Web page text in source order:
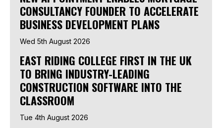
CONSULTANCY FOUNDER TO ACCELERATE
BUSINESS DEVELOPMENT PLANS
Wed 5th August 2026
EAST RIDING COLLEGE FIRST IN THE UK
TO BRING INDUSTRY-LEADING
CONSTRUCTION SOFTWARE INTO THE
CLASSROOM
Tue 4th August 2026